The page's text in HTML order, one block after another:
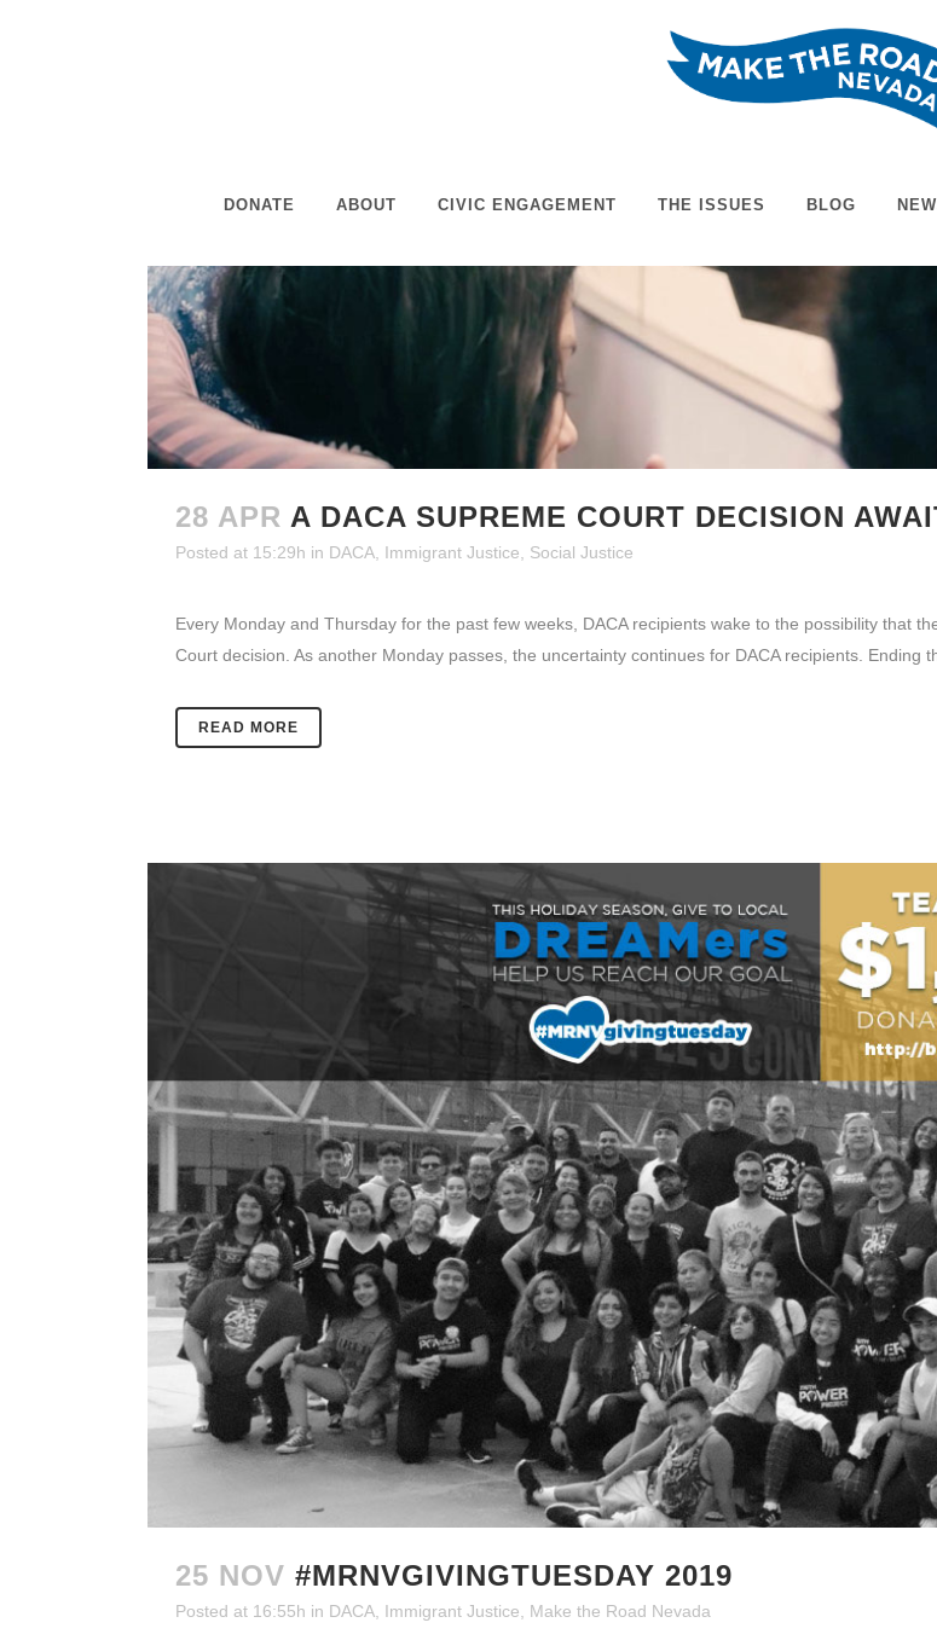
DONATE ABOUT CIVIC ENGAGEMENT THE ISSUES BLOG
28 APR A DACA SUPREME COURT DECISION
Posted at 15:29h in DACA Immigrant Justice Social Justice
Every Monday and Thursday for the past few weeks, DACA recipients wake to the possibility that
Court decision. As another Monday passes, the uncertainty continues for DACA recipients. Ending
READ MORE
25 NOV #MRNVGIVINGTUESDAY 2019
Posted at 16:55h in DACA Immigrant Justice Make the Road Nevada